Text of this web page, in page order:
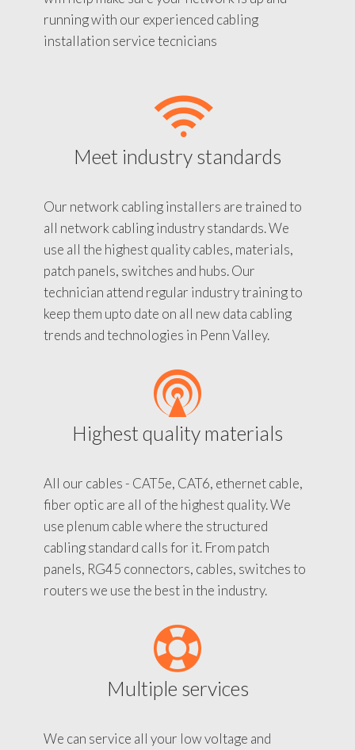
running with our experienced cabling
installation service tecnicians
Meet industry standards
Our network cabling installers are trained to
all network cabling industry standards. We
use all the highest quality cables, materials,
patch panels, switches and hubs. Our
technician attend regular industry training to
keep them upto date on all new data cabling
trends and technologies in Penn Valley.
Highest quality materials
All our cables - CAT5e, CAT6, ethernet cable,
fiber optic are all of the highest quality. We
use plenum cable where the structured
cabling standard calls for it. From patch
panels, RG45 connectors, cables, switches to
routers we use the best in the industry.
Multiple services
We can service all your low voltage and